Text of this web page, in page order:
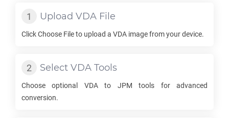
Upload VDA File
Click Choose File to upload a VDA image from your device.
Select VDA Tools
Choose optional VDAto JPM tools for advanced
conversion.